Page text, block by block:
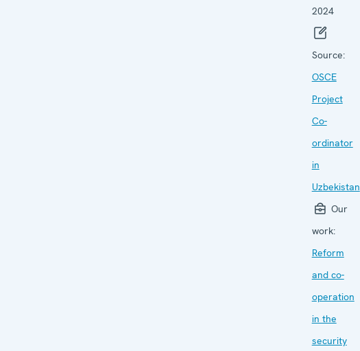
2024
Source:
OSCE
Project
Co-
ordinator
in
Uzbekistan
Our
work:
Reform
and co-
operation
in the
security